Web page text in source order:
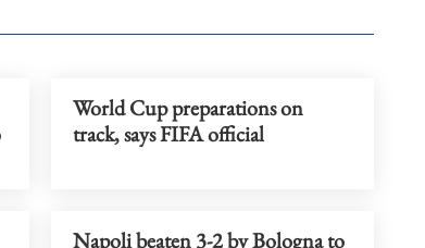
World Cup preparations on
track, says FIFA official
Napoli beaten 3-2 by Bologna to